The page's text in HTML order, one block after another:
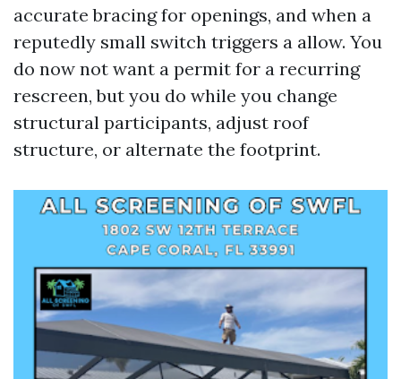
accurate bracing for openings, and when a
reputedly small switch triggers a allow. You
do now not want a permit for a recurring
rescreen, but you do while you change
structural participants, adjust roof
structure, or alternate the footprint.